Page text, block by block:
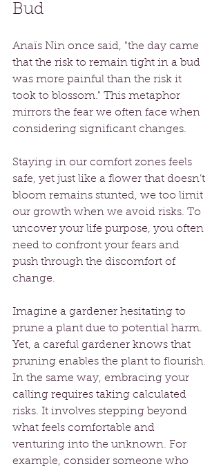
Bud
Anaïs Nin once said, "the day came
that the risk to remain tight in a bud
was more painful than the risk it
took to blossom." This metaphor
mirrors the fear we often face when
considering significant changes.
Staying in our comfort zones feels
safe, yet just like a flower that doesn’t
bloom remains stunted, we too limit
our growth when we avoid risks. To
uncover your life purpose, you often
need to confront your fears and
push through the discomfort of
change.
Imagine a gardener hesitating to
prune a plant due to potential harm.
Yet, a careful gardener knows that
pruning enables the plant to flourish.
In the same way, embracing your
calling requires taking calculated
risks. It involves stepping beyond
what feels comfortable and
venturing into the unknown. For
example, consider someone who